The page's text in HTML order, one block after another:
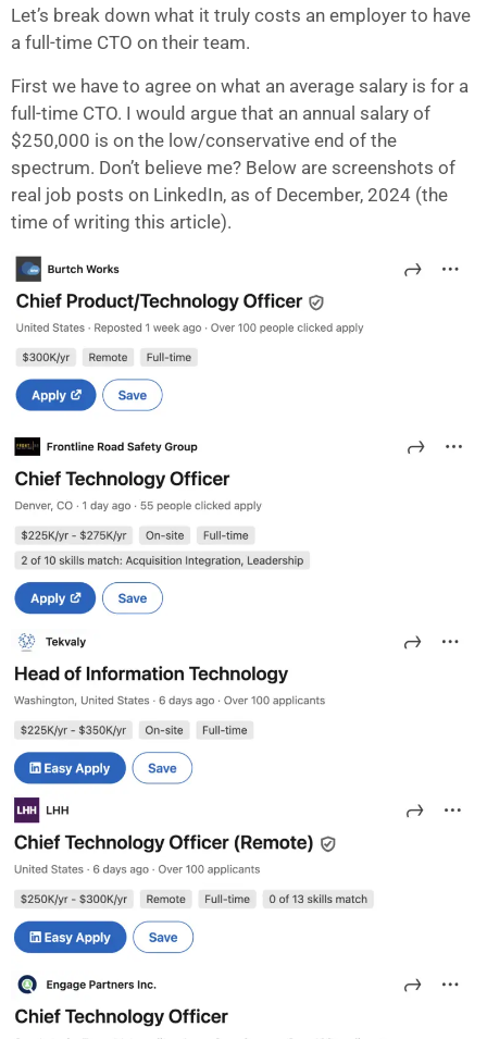
Let’s break down what it truly costs an employer to have
a full-time CTO on their team.
First we have to agree on what an average salary is for a
full-time CTO. I would argue that an annual salary of
$250,000 is on the low/conservative end of the
spectrum. Don’t believe me? Below are screenshots of
real job posts on LinkedIn, as of December, 2024 (the
time of writing this article).